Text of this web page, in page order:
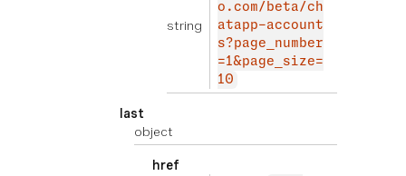
string
o.com/beta/ch
atapp-account
s?page_number
=1&page_size=
10
last
object
href